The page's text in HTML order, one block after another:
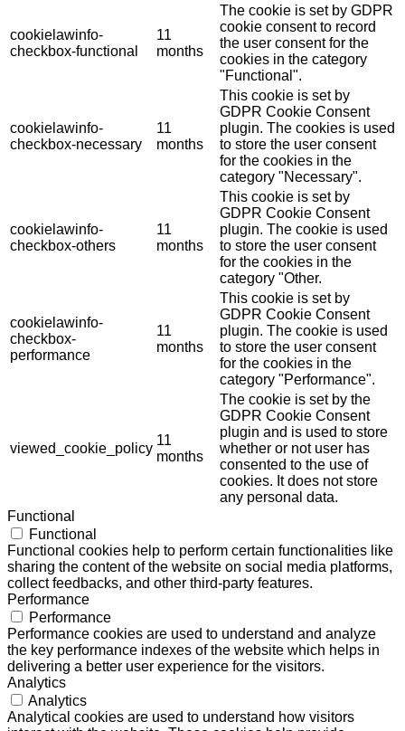
cookielawinfo-
checkbox-functional
11
months
The cookie is set by GDPR
cookie consent to record
the user consent for the
cookies in the category
"Functional".
cookielawinfo-
checkbox-necessary
11
months
This cookie is set by
GDPR Cookie Consent
plugin. The cookies is used
to store the user consent
for the cookies in the
category "Necessary".
cookielawinfo-
checkbox-others
11
months
This cookie is set by
GDPR Cookie Consent
plugin. The cookie is used
to store the user consent
for the cookies in the
category "Other.
cookielawinfo-
checkbox-
performance
11
months
This cookie is set by
GDPR Cookie Consent
plugin. The cookie is used
to store the user consent
for the cookies in the
category "Performance".
viewed_cookie_policy
11
months
The cookie is set by the
GDPR Cookie Consent
plugin and is used to store
whether or not user has
consented to the use of
cookies. It does not store
any personal data.
Functional
Functional
Functional cookies help to perform certain functionalities like
sharing the content of the website on social media platforms,
collect feedbacks, and other third-party features.
Performance
Performance
Performance cookies are used to understand and analyze
the key performance indexes of the website which helps in
delivering a better user experience for the visitors.
Analytics
Analytics
Analytical cookies are used to understand how visitors